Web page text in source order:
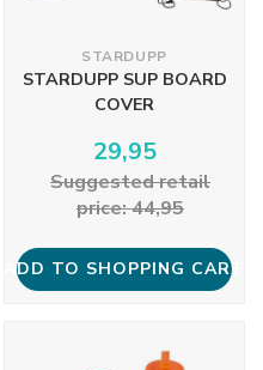
STARDUPP
STARDUPP SUP BOARD
COVER
29,95
Suggested retail
price: 44,95
ADD TO SHOPPING CART